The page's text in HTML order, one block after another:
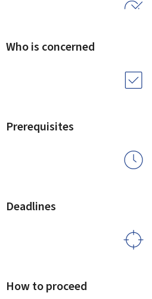
Who is concerned
Prerequisites
Deadlines
How to proceed